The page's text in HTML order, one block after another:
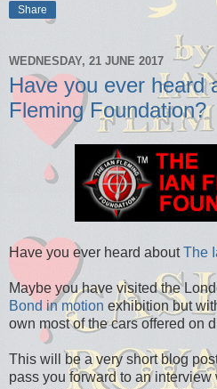
Share
WEDNESDAY, 21 JUNE 2017
Have you ever heard
Fleming Foundation?
Have you ever heard aboutThe
Maybe you have visited the
Bond in motion exhibition but
own most of the cars offered on
This will be a very short blog
pass you forward to an